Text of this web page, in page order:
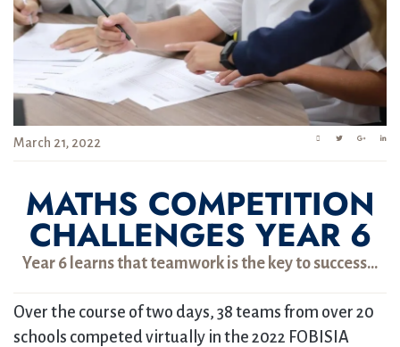
March 21, 2022
MATHS COMPETITION
CHALLENGES YEAR 6
Year 6 learns that teamwork is the key to success…
Over the course of two days, 38 teams from over 20
schools competed virtually in the 2022 FOBISIA